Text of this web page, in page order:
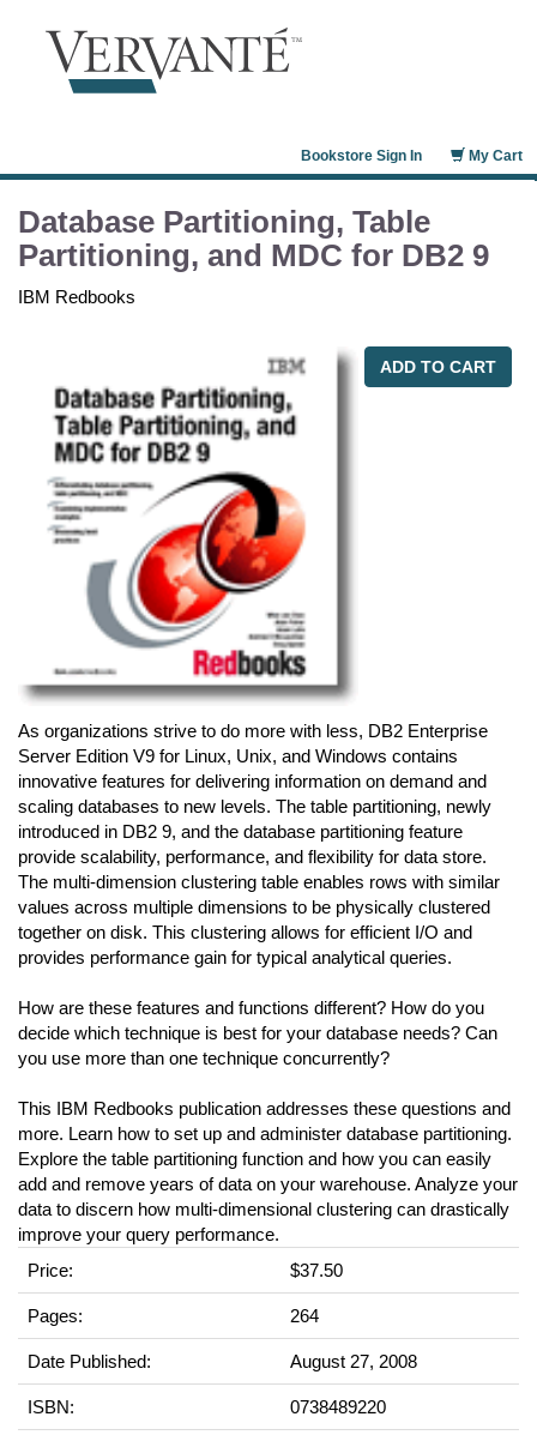
My Cart
Bookstore Sign In
Database Partitioning, Table
Partitioning, and MDC for DB2 9
IBM Redbooks
ADD TO CART
As organizations strive to do more with less, DB2 Enterprise
Server Edition V9 for Linux, Unix, and Windows contains
innovative features for delivering information on demand and
scaling databases to new levels. The table partitioning, newly
introduced in DB2 9, and the database partitioning feature
provide scalability, performance, and flexibility for data store.
The multi-dimension clustering table enables rows with similar
values across multiple dimensions to be physically clustered
together on disk. This clustering allows for efficient I/O and
provides performance gain for typical analytical queries.
How are these features and functions different? How do you
decide which technique is best for your database needs? Can
you use more than one technique concurrently?
This IBM Redbooks publication addresses these questions and
more. Learn how to set up and administer database partitioning.
Explore the table partitioning function and how you can easily
add and remove years of data on your warehouse. Analyze your
data to discern how multi-dimensional clustering can drastically
improve your query performance.
Price:
$37.50
Pages: 264
Date Published: August 27, 2008
ISBN: 0738489220